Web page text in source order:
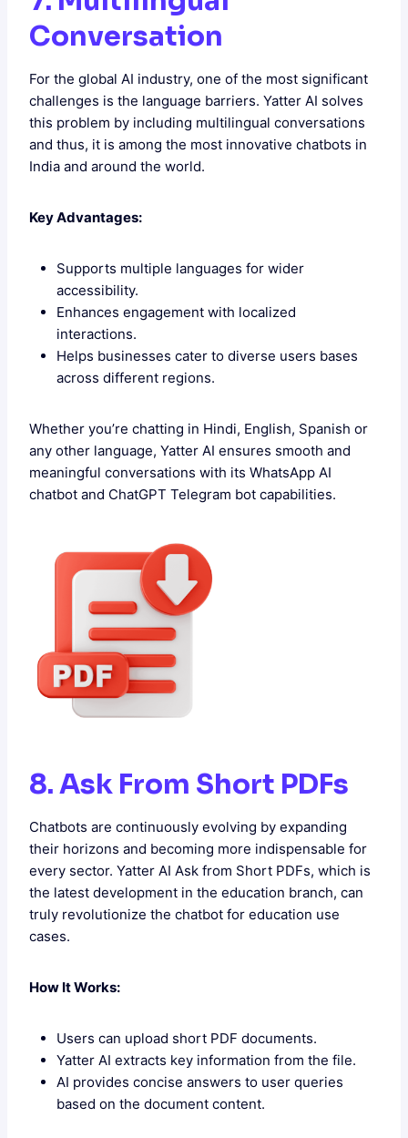
Conversation
For the global AI industry, one of the most significant
challenges is the language barriers. Yatter AI solves
this problem by including multilingual conversations
and thus, it is among the most innovative chatbots in
India and around the world.
Key Advantages:
Supports multiple languages for wider
accessibility.
Enhances engagement with localized
interactions.
Helps businesses cater to diverse users bases
across different regions.
Whether you’re chatting in Hindi, English, Spanish or
any other language, Yatter AI ensures smooth and
meaningful conversations with its WhatsApp AI
chatbot and ChatGPT Telegram bot capabilities.
8. Ask From Short PDFs
Chatbots are continuously evolving by expanding
their horizons and becoming more indispensable for
every sector. Yatter AI Ask from Short PDFs, which is
the latest development in the education branch, can
truly revolutionize the chatbot for education use
cases.
How It Works:
Users can upload short PDF documents.
Yatter AI extracts key information from the file.
AI provides concise answers to user queries
based on the document content.